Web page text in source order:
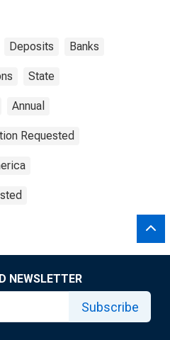
Deposits Banks
State
Annual
Requested
NEWSLETTER
Subscribe